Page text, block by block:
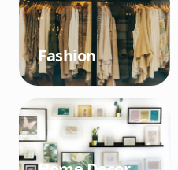
Fashion